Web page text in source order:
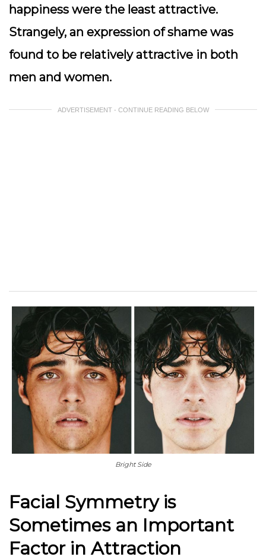
happiness were the least attractive.
Strangely, an expression of shame was
found to be relatively attractive in both
men and women.
ADVERTISEMENT - CONTINUE READING BELOW
Bright Side
Facial Symmetry is
Sometimes an Important
Factor in Attraction